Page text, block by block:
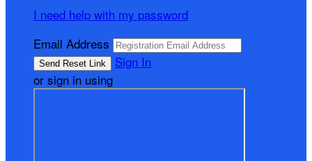
I need help with my password
Email Address
Sign In
or sign in using